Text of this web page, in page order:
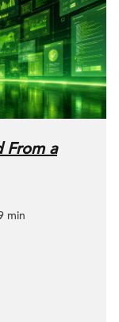
From a
min